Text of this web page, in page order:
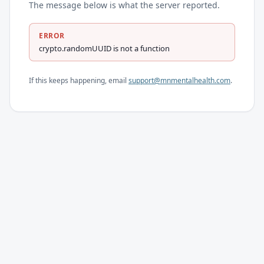
The message below is what the server reported.
ERROR
crypto.randomUUID is not a function
If this keeps happening, email support@mnmentalhealth.com.